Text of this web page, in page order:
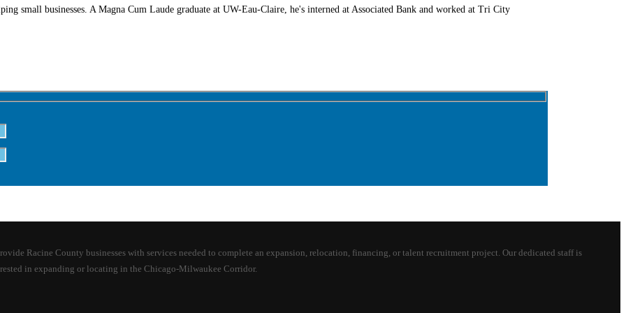
small businesses. A Magna Cum Laude graduate at UW-Eau-Claire, he's interned at Associated Bank and worked at Tri City
Racine County businesses with services needed to complete an expansion, relocation, financing, or talent recruitment project. Our dedicated staff is
in expanding or locating in the Chicago-Milwaukee Corridor.